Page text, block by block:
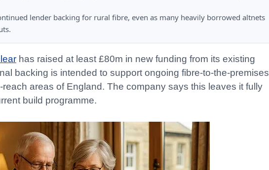
lender backing for rural fibre, even as many heavily borrowed altnets
has raised at least £80m in new funding from its existing
backing is intended to support ongoing fibre-to-the-premises
areas of England. The company says this leaves it fully
build programme.